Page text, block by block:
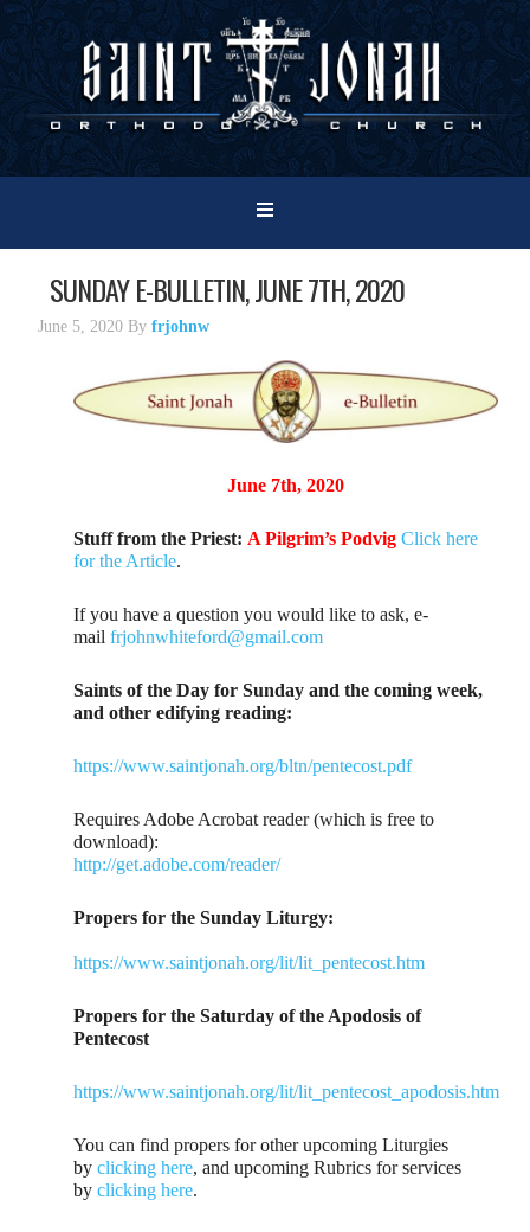
SUNDAY E-BULLETIN, JUNE 7TH, 2020
June 5, 2020 Byfrjohnw
June 7th, 2020
Stuff from the Priest: A Pilgrim’s Podvig Click here
for the Article.
If you have a question you would like to ask, e-
mailfrjohnwhiteford@gmail.com
Saints of the Day for Sunday and the coming week,
and other edifying reading:
https://www.saintjonah.org/bltn/pentecost.pdf
Requires Adobe Acrobat reader (which is free to
download):
http://get.adobe.com/reader/
Propers for the Sunday Liturgy:
https://www.saintjonah.org/lit/lit_pentecost.htm
Propers for the Saturday of the Apodosis of
Pentecost
https://www.saintjonah.org/lit/lit_pentecost_apodosis.htm
You can find propers for other upcoming Liturgies
byclicking here, and upcoming Rubrics for services
byclicking here.